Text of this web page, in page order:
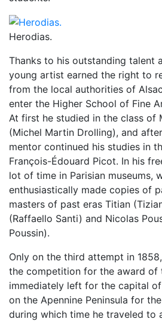
Herodias.
Thanks to his outstanding talent
young artist earned the right to
from the local authorities of
enter the Higher School of Fine
At first he studied in the class of
(Michel Martin Drolling), and
mentor continued his studies in
François-Édouard Picot. In his
lot of time in Parisian museums,
enthusiastically made copies of
masters of past eras Titian
(Raffaello Santi) and Nicolas
Poussin).
Only on the third attempt in
the competition for the award of
immediately left for the capital
on the Apennine Peninsula for
during which time he traveled to